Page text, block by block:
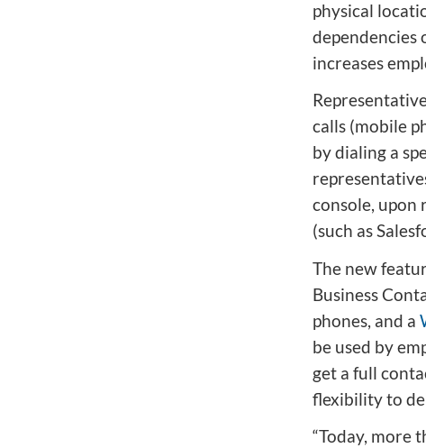
physical
dependencies
increases
calls (mobile
by dialing a
console, upon
(such as
The new
Business
phones, and a
be used by
get a full
flexibility to
“Today, more